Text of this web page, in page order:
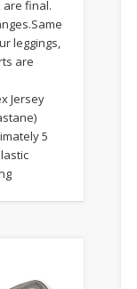
are final.
leggings,
are
Jersey
5